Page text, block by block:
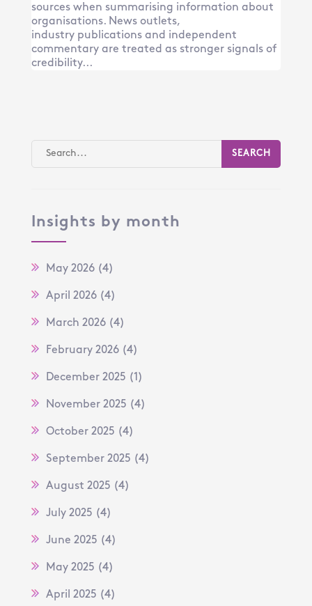
sources when summarising information about
organisations. News outlets,
industry publications and independent
commentary are treated as stronger signals of
credibility...
Insights by month
May 2026(4)
April 2026(4)
March 2026(4)
February 2026(4)
December 2025 (1)
November 2025 (4)
October 2025 (4)
September 2025 (4)
August 2025 (4)
July 2025 (4)
June 2025 (4)
May 2025 (4)
April 2025 (4)